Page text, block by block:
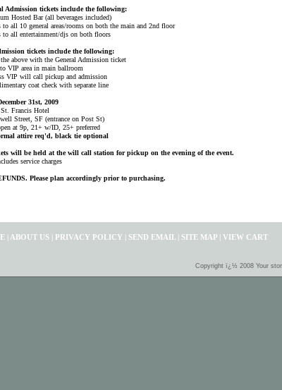
Admission tickets include the following:
Hosted Bar (all beverages included)
to all 10 general areas/rooms on both the main and 2nd floor
to all entertainment/djs on both floors
tickets include the following:
above with the General Admission ticket
VIP area in main ballroom
VIP will call pickup and admission
coat check with separate line
31st, 2009
Francis Hotel
Street, SF (entrance on Post St)
at 9p, 21+ w/ID, 25+ preferred
attire req'd, black tie optional
will be held at the will call station for pickup on the evening of the event.
service charges
Please plan accordingly prior to purchasing.
| ABOUT US | PRIVACY POLICY | SEND EMAIL | SITE MAP | VIEW CART
Copyright ï¿½ 2008 Your